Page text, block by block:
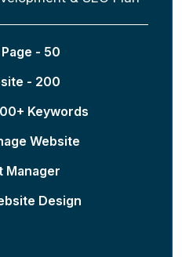
- 50
- 200
Keywords
Website
Manager
Design